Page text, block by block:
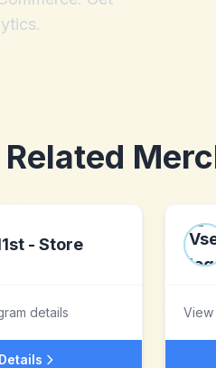
Related
- Store
details View